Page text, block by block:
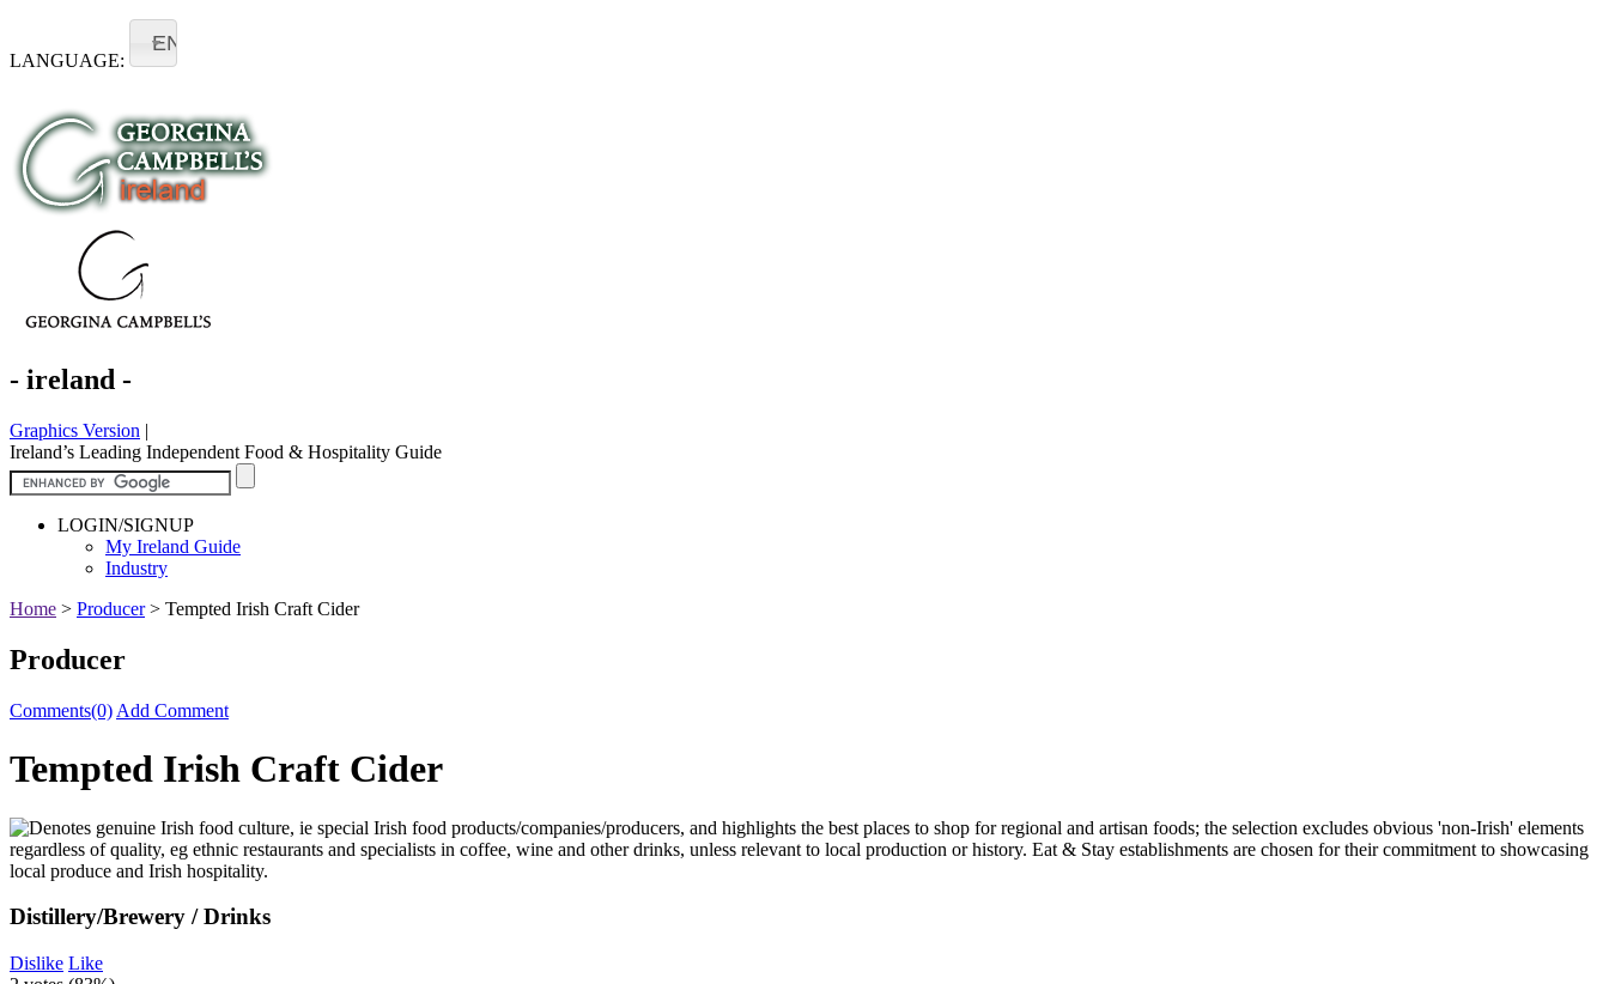
LANGUAGE:
EN
- ireland -
Graphics Version |
Ireland’s Leading Independent Food & Hospitality Guide
LOGIN/SIGNUP
My Ireland Guide
Industry
Home > Producer> Tempted Irish Craft Cider
Producer
Comments(0) Add Comment
Tempted Irish Craft Cider
Distillery/Brewery / Drinks
Dislike Like